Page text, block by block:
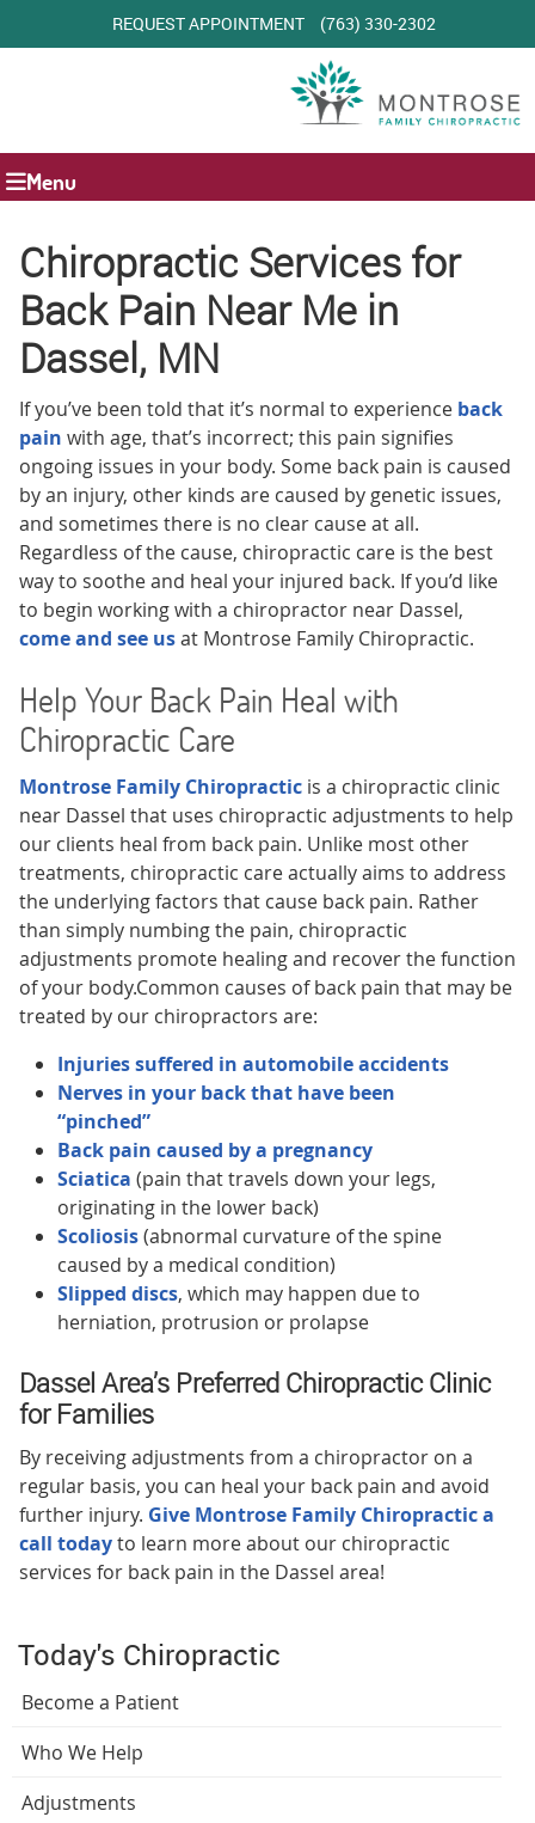
REQUEST APPOINTMENT (763) 330-2302
Menu
Chiropractic Services for
Back Pain Near Me in
Dassel, MN
If you’ve been told that it’s normal to experience back
pain with age, that’s incorrect; this pain signifies
ongoing issues in your body. Some back pain is caused
by an injury, other kinds are caused by genetic issues,
and sometimes there is no clear cause at all.
Regardless of the cause, chiropractic care is the best
way to soothe and heal your injured back. If you’d like
to begin working with a chiropractor near Dassel,
come and see usat Montrose Family Chiropractic.
Help Your Back Pain Heal with
Chiropractic Care
Montrose Family Chiropracticis a chiropractic clinic
near Dassel that uses chiropractic adjustments to help
our clients heal from back pain. Unlike most other
treatments, chiropractic care actually aims to address
the underlying factors that cause back pain. Rather
than simply numbing the pain, chiropractic
adjustments promote healing and recover the function
of your body.Common causes of back pain that may be
treated by our chiropractors are:
Injuries suffered in automobile accidents
Nerves in your back that have been
“pinched”
Back pain caused by a pregnancy
Sciatica (pain that travels down your legs,
originating in the lower back)
Scoliosis(abnormal curvature of the spine
caused by a medical condition)
Slipped discs, which may happen due to
herniation, protrusion or prolapse
Dassel Area’s Preferred Chiropractic Clinic
for Families
By receiving adjustments from a chiropractor on a
regular basis, you can heal your back pain and avoid
further injury. Give Montrose Family Chiropractic a
call todayto learn more about our chiropractic
services for back pain in the Dassel area!
Today's Chiropractic
Become a Patient
Who We Help
Adjustments